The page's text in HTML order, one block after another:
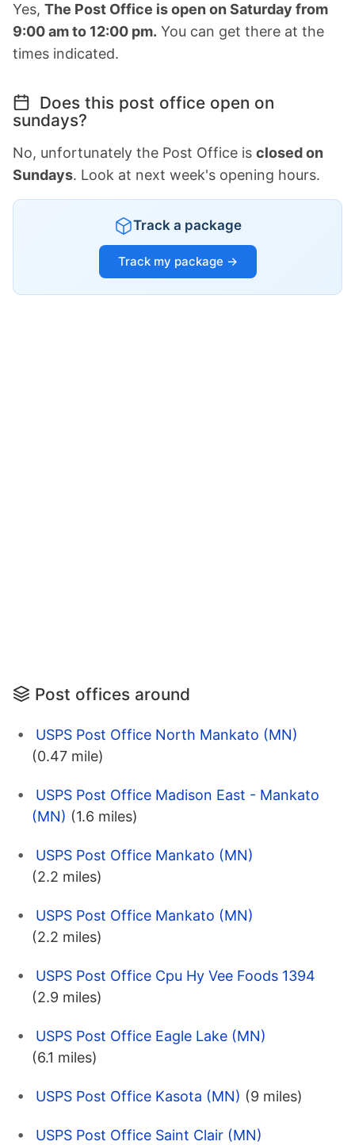
Yes, The Post Office is open on Saturday from
9:00 am to 12:00 pm. You can get there at the
times indicated.
Does this post office open on
sundays?
No, unfortunately the Post Office is closed on
Sundays. Look at next week's opening hours.
Track a package
Track my package →
Post offices around
USPS Post Office North Mankato (MN)
(0.47 mile)
USPS Post Office Madison East - Mankato
(MN) (1.6 miles)
USPS Post Office Mankato (MN)
(2.2 miles)
USPS Post Office Mankato (MN)
(2.2 miles)
USPS Post Office Cpu Hy Vee Foods 1394
(2.9 miles)
USPS Post Office Eagle Lake (MN)
(6.1 miles)
USPS Post Office Kasota (MN) (9 miles)
USPS Post Office Saint Clair (MN)